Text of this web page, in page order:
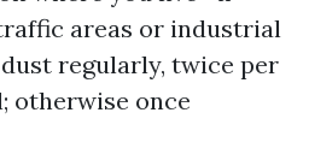
areas or industrial
regularly, twice per
otherwise once